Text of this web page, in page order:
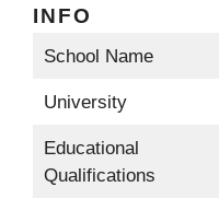
INFO
School Name
University
Educational
Qualifications